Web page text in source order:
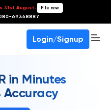
31st August- File now
69368887
Login/Signup
in Minutes
Accuracy